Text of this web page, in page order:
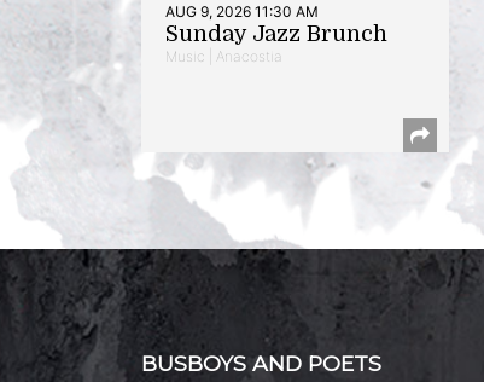
AUG 9, 2026 11:30 AM
Sunday Jazz Brunch
Music | Anacostia
BUSBOYS AND POETS